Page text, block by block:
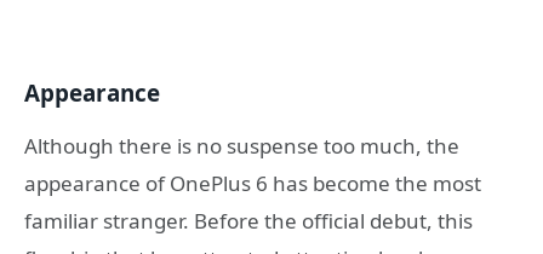
Appearance
Although there is no suspense too much, the
appearance of OnePlus 6 has become the most
familiar stranger. Before the official debut, this